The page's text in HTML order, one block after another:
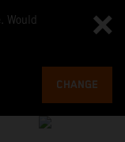
Would
CHANGE